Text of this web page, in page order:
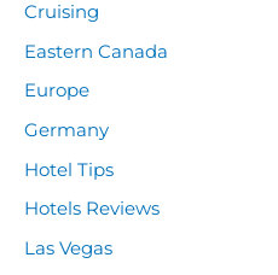
Cruising
Eastern Canada
Europe
Germany
Hotel Tips
Hotels Reviews
Las Vegas